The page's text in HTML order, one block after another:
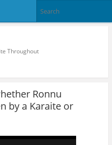
Throughout
Ronnu
by a Karaite or